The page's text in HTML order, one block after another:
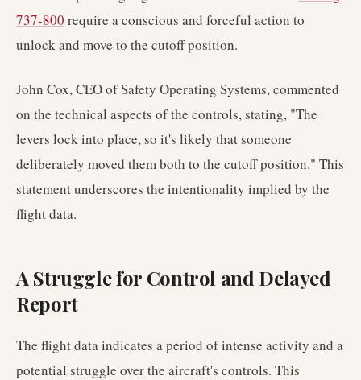
737-800 require a conscious and forceful action to
unlock and move to the cutoff position.
John Cox, CEO of Safety Operating Systems, commented
on the technical aspects of the controls, stating, "The
levers lock into place, so it's likely that someone
deliberately moved them both to the cutoff position." This
statement underscores the intentionality implied by the
flight data.
A Struggle for Control and Delayed
Report
The flight data indicates a period of intense activity and a
potential struggle over the aircraft's controls. This